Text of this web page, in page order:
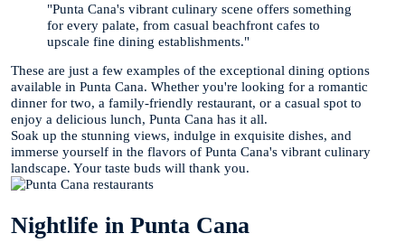
"Punta Cana's vibrant culinary scene offers something
for every palate, from casual beachfront cafes to
upscale fine dining establishments."
These are just a few examples of the exceptional dining options
available in Punta Cana. Whether you're looking for a romantic
dinner for two, a family-friendly restaurant, or a casual spot to
enjoy a delicious lunch, Punta Cana has it all.
Soak up the stunning views, indulge in exquisite dishes, and
immerse yourself in the flavors of Punta Cana's vibrant culinary
landscape. Your taste buds will thank you.
Nightlife in Punta Cana